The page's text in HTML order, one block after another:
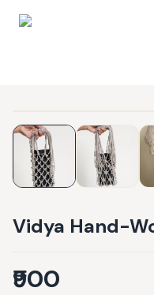
Vidya Hand-
₹900